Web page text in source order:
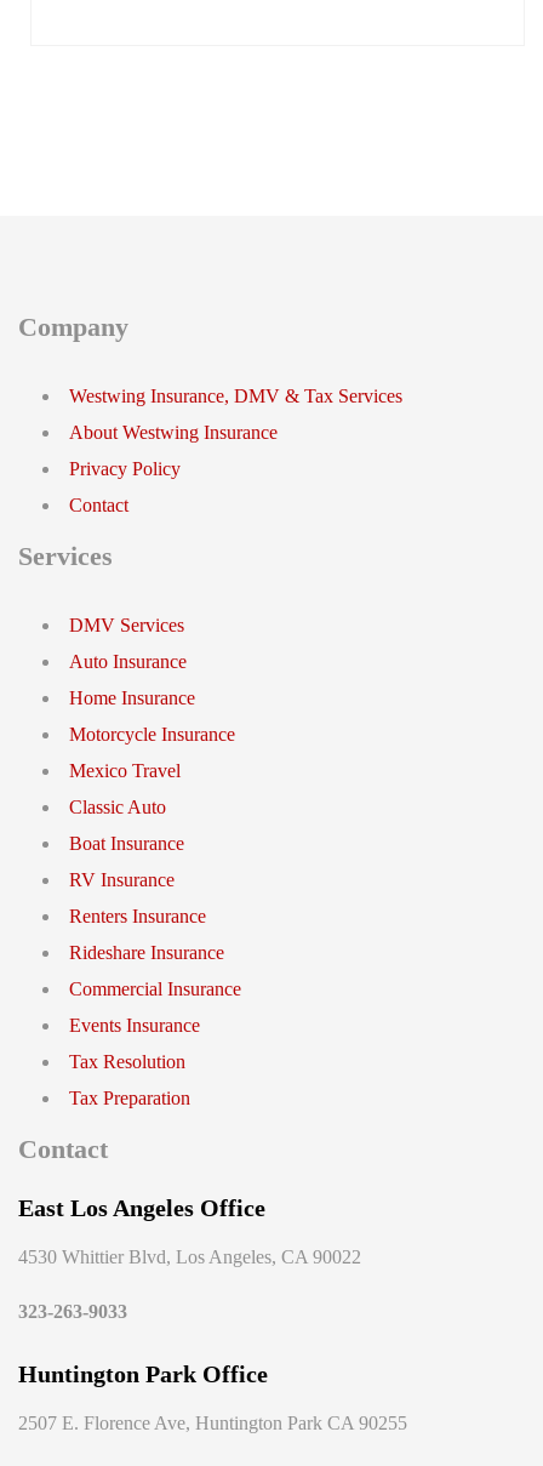
Company
Westwing Insurance, DMV & Tax Services
About Westwing Insurance
Privacy Policy
Contact
Services
DMV Services
Auto Insurance
Home Insurance
Motorcycle Insurance
Mexico Travel
Classic Auto
Boat Insurance
RV Insurance
Renters Insurance
Rideshare Insurance
Commercial Insurance
Events Insurance
Tax Resolution
Tax Preparation
Contact
East Los Angeles Office
4530 Whittier Blvd, Los Angeles, CA 90022
323-263-9033
Huntington Park Office
2507 E. Florence Ave, Huntington Park CA 90255